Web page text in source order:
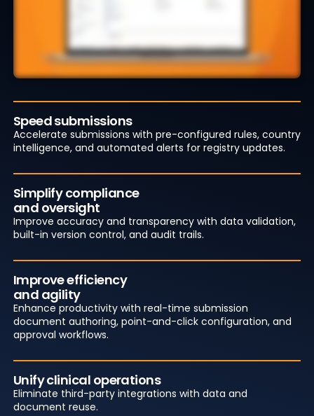
Speed submissions
Accelerate submissions with pre-configured rules, country
intelligence, and automated alerts for registry updates.
Simplify compliance
and oversight
Improve accuracy and transparency with data validation,
built-in version control, and audit trails.
Improve efficiency
and agility
Enhance productivity with real-time submission
document authoring, point-and-click configuration, and
approval workflows.
Unify clinical operations
Eliminate third-party integrations with data and
document reuse.